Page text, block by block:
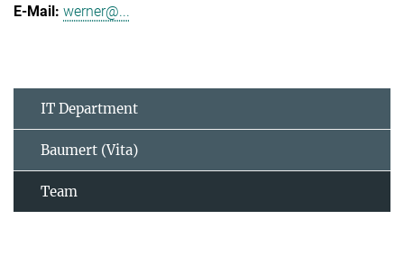
werner@...
IT Department
Baumert (Vita)
Team